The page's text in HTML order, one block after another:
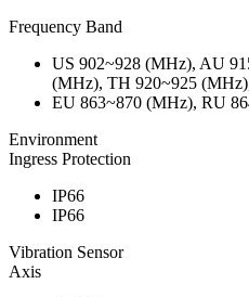
Frequency Band
US 902~928 (MHz), AU
(MHz), TH 920~925
EU 863~870 (MHz), RU
Environment
Ingress Protection
IP66
IP66
Vibration Sensor
Axis